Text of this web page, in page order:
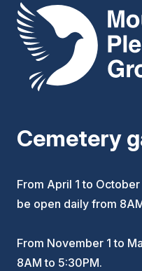
Mount Pleasant
Cemetery
From April 1 to
be open daily from
From November 1 to
8AM to 5:30PM.